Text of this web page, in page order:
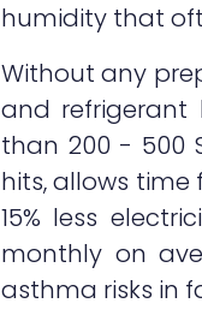
humidity that
Without any
and refrigerant
than 200 - 500
hits, allows time
15% less
monthly on
asthma risks in